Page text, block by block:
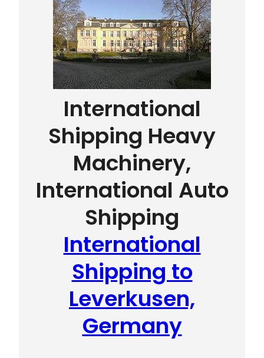
International
Shipping Heavy
Machinery,
International Auto
Shipping
International
Shipping to
Leverkusen,
Germany